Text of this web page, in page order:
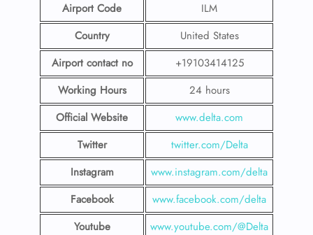
Airport Code
ILM
Country
United States
Airport contact no
+19103414125
Working Hours
24 hours
Official Website
www.delta.com
Twitter
twitter.com/Delta
Instagram
www.instagram.com/delta
Facebook
www.facebook.com/delta
Youtube
www.youtube.com/@Delta